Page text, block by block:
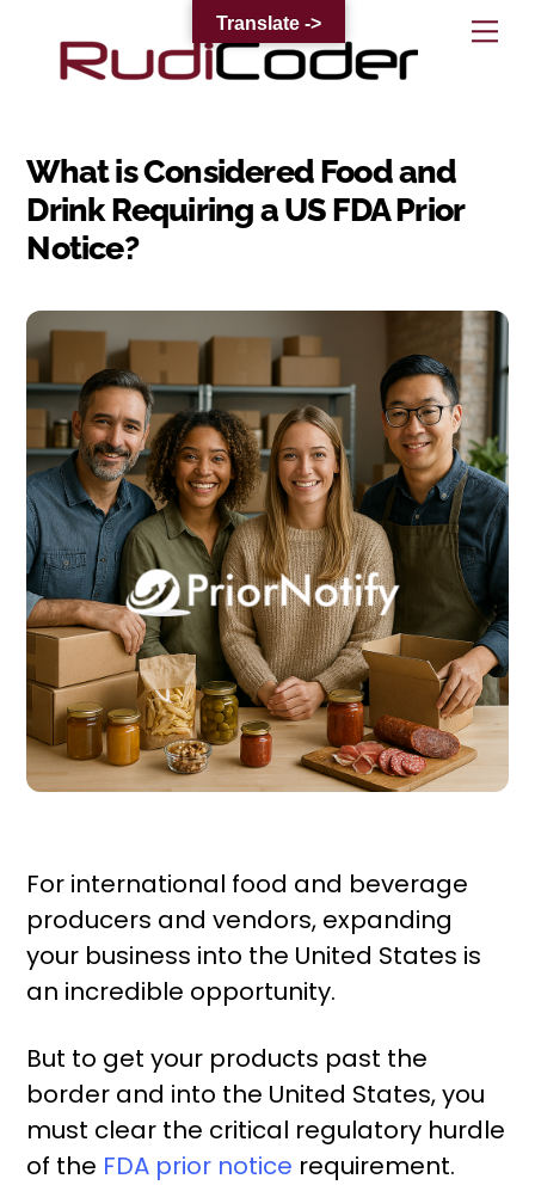
content
What is Considered Food and
Drink Requiring a US FDA Prior
Notice?
For international food and beverage
producers and vendors, expanding
your business into the United States is
an incredible opportunity.
But to get your products past the
border and into the United States, you
must clear the critical regulatory hurdle
of the FDA prior notice requirement.
Translate ->